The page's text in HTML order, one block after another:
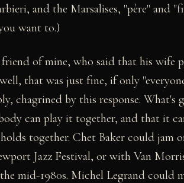
and the Marsalises, "père" and
want to.)
friend of mine, who said that his
that was just fine, if only
chagrined by this response. What's
can play it together, and that it
together. Chet Baker could jam
Jazz Festival, or with Van
mid-1980s. Michel Legrand could